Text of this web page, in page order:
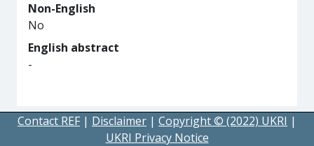
Non-English
No
English abstract
-
Contact REF | Disclaimer | Copyright © (2022) UKRI |
UKRI Privacy Notice